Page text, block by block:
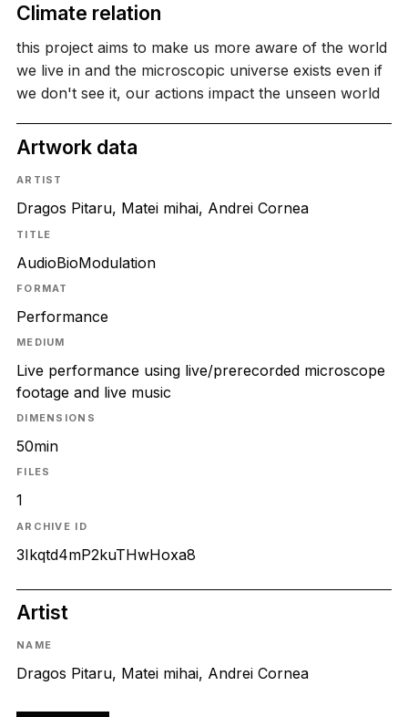
Climate relation
this project aims to make us more aware of the world
we live in and the microscopic universe exists even if
we don't see it, our actions impact the unseen world
Artwork data
ARTIST
Dragos Pitaru, Matei mihai, Andrei Cornea
TITLE
AudioBioModulation
FORMAT
Performance
MEDIUM
Live performance using live/prerecorded microscope
footage and live music
DIMENSIONS
50min
FILES
1
ARCHIVE ID
3Ikqtd4mP2kuTHwHoxa8
Artist
NAME
Dragos Pitaru, Matei mihai, Andrei Cornea